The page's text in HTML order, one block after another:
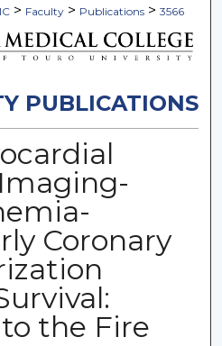
> Faculty > Publications > 3566
PUBLICATIONS
Coronary
the Fire